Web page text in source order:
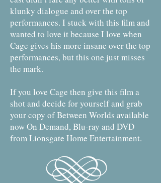
klunky dialogue and over the top
performances. I stuck with this film and
wanted to love it because I love when
Cage gives his more insane over the top
performances, but this one just misses
the mark.
If you love Cage then give this film a
shot and decide for yourself and grab
your copy of Between Worlds available
now On Demand, Blu-ray and DVD
from Lionsgate Home Entertainment.